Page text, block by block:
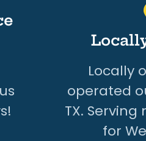
Locally
operated
TX.
for